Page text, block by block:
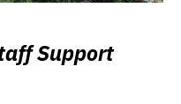
Support